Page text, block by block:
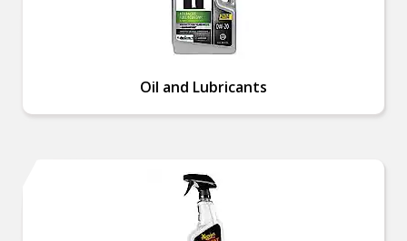
Oil and Lubricants